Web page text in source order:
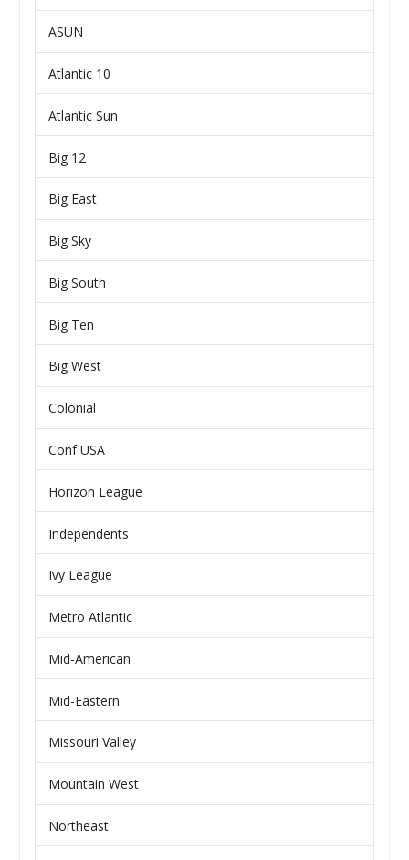
ASUN
Atlantic 10
Atlantic Sun
Big 12
Big East
Big Sky
Big South
Big Ten
Big West
Colonial
Conf USA
Horizon League
Independents
Ivy League
Metro Atlantic
Mid-American
Mid-Eastern
Missouri Valley
Mountain West
Northeast